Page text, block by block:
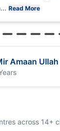
Read More
Amaan Ullah
across 14+